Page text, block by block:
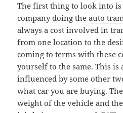
The first thing to look into
company doing theauto
always a cost involved in
from one location to the
coming to terms with these
yourself to the same. This is
influenced by some other
what car you are buying.
weight of the vehicle and